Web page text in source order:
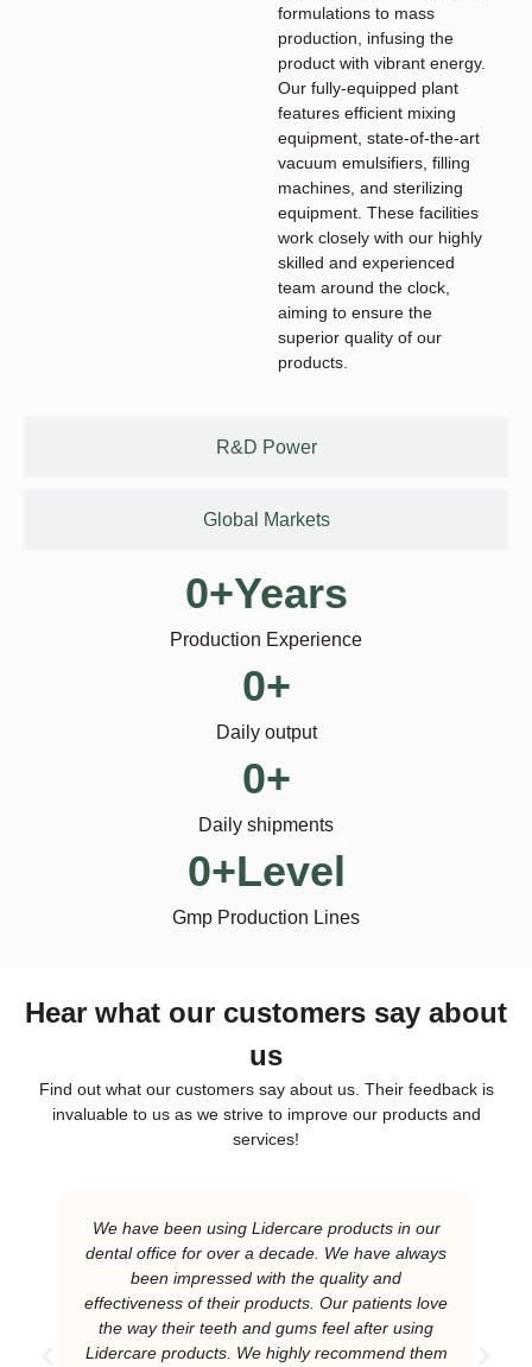
R&D Power
Global Markets
formulations to mass
production, infusing the
product with vibrant energy.
Our fully-equipped plant
features efficient mixing
equipment, state-of-the-art
vacuum emulsifiers, filling
machines, and sterilizing
equipment. These facilities
work closely with our highly
skilled and experienced
team around the clock,
aiming to ensure the
superior quality of our
products.
Production Experience
0+Years
Daily output
0+
Daily shipments
0+
Gmp Production Lines
0+Level
Hear what our customers say about
us
Find out what our customers say about us. Their feedback is
invaluable to us as we strive to improve our products and
services!
We have been using Lidercare products in our
dental office for over a decade. We have always
been impressed with the quality and
effectiveness of their products. Our patients love
the way their teeth and gums feel after using
Lidercare products. We highly recommend them